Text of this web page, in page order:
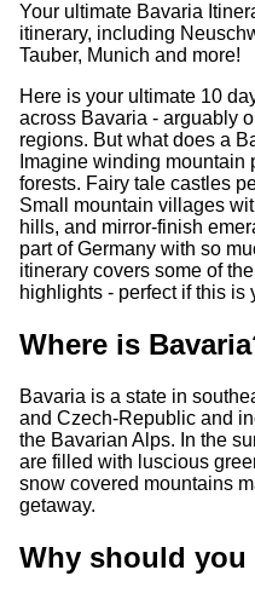
Your ultimate Bavaria
itinerary, including
Tauber, Munich and more!
Here is your ultimate 10
across Bavaria - arguably
regions. But what does a
Imagine winding mountain
forests. Fairy tale castles
Small mountain villages
hills, and mirror-finish
part of Germany with so
itinerary covers some of
highlights - perfect if this is
Where is
Bavaria is a state in
and Czech-Republic and
the Bavarian Alps. In the
are filled with luscious
snow covered mountains
getaway.
Why should you